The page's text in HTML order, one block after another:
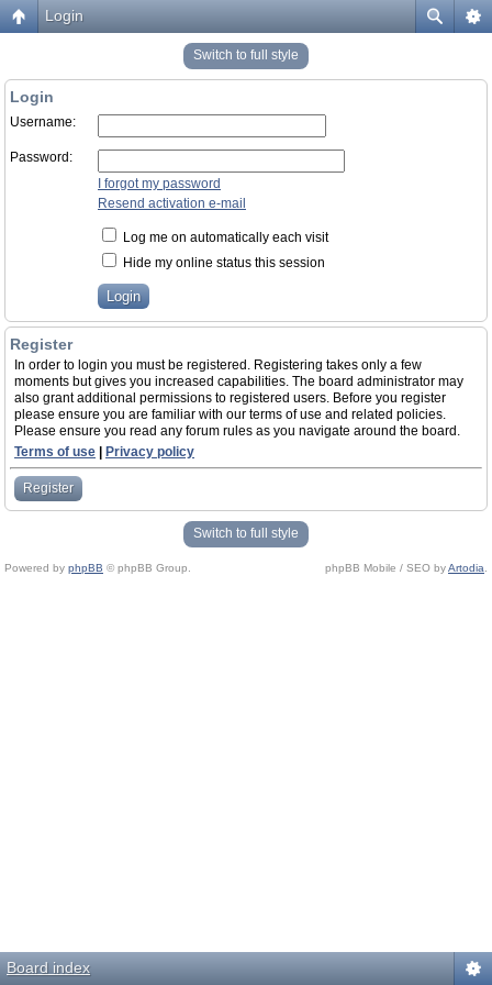
Login
Switch to full style
Login
Username:
Password:
I forgot my password
Resend activation e-mail
Log me on automatically each visit
Hide my online status this session
Register
In order to login you must be registered. Registering takes only a few
moments but gives you increased capabilities. The board administrator may
also grant additional permissions to registered users. Before you register
please ensure you are familiar with our terms of use and related policies.
Please ensure you read any forum rules as you navigate around the board.
Terms of use
Privacy policy
Register
Switch to full style
Powered by phpBB © phpBB Group. phpBB Mobile / SEO byArtodia
Board index